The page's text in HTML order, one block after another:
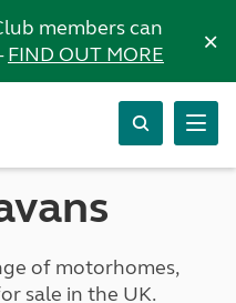
members can
FIND OUT MORE ×
of motorhomes,
sale in the UK.